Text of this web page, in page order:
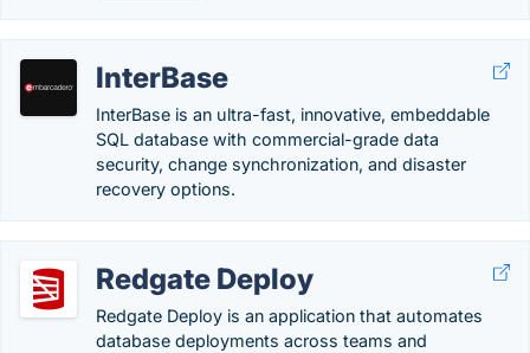
InterBase
InterBase is an ultra-fast, innovative, embeddable
SQL database with commercial-grade data
security, change synchronization, and disaster
recovery options.
Redgate Deploy
Redgate Deploy is an application that automates
database deployments across teams and